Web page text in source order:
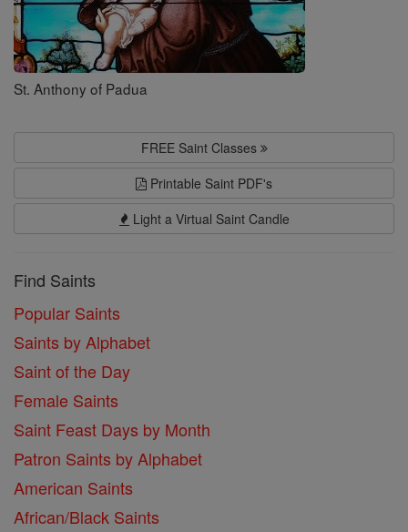
St. Anthony of Padua
FREE Saint Classes
Printable Saint PDF's
Light a Virtual Saint Candle
Find Saints
Popular Saints
Saints by Alphabet
Saint of the Day
Female Saints
Saint Feast Days by Month
Patron Saints by Alphabet
American Saints
African/Black Saints